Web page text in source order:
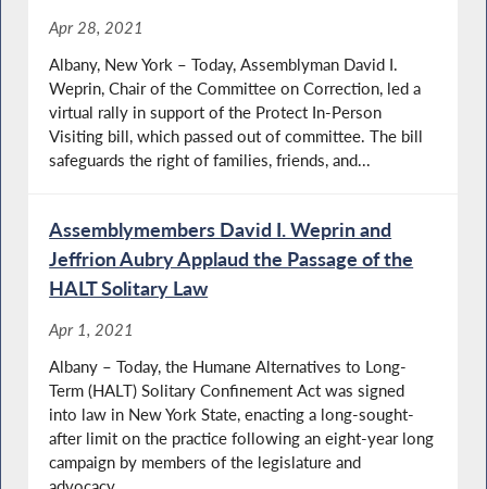
Apr 28, 2021
Albany, New York – Today, Assemblyman David I.
Weprin, Chair of the Committee on Correction, led a
virtual rally in support of the Protect In-Person
Visiting bill, which passed out of committee. The bill
safeguards the right of families, friends, and...
Assemblymembers David I. Weprin and
Jeffrion Aubry Applaud the Passage of the
HALT Solitary Law
Apr 1, 2021
Albany – Today, the Humane Alternatives to Long-
Term (HALT) Solitary Confinement Act was signed
into law in New York State, enacting a long-sought-
after limit on the practice following an eight-year long
campaign by members of the legislature and